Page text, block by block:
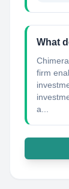
What
firm
a...